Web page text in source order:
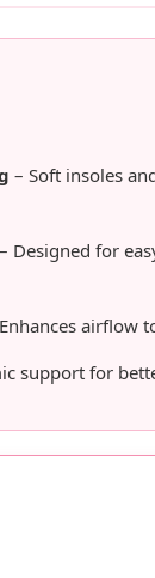
– Soft insoles
– Designed for
airflow
support for